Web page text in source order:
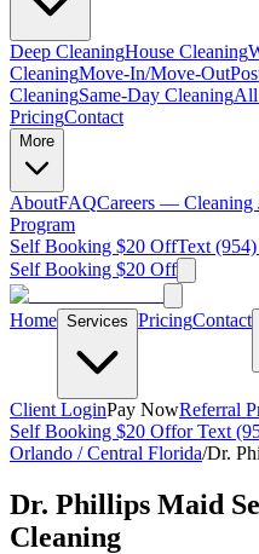
Deep CleaningHouse Cleaning
CleaningMove-In/Move-Out
CleaningSame-Day CleaningAll
PricingContact
More
AboutFAQCareers — Cleaning
Program
Self Booking $20 OffText
Self Booking $20 Off
Home Services PricingContact
Client LoginPay NowReferral
Self Booking $20 Offor Text
Orlando / Central Florida/Dr.
Dr. Phillips Maid
Cleaning